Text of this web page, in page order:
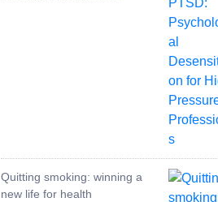
Quitting smoking: winning a
new life for health